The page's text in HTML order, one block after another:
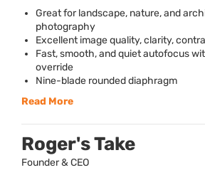
Great for landscape, nature, and
photography
Excellent image quality, clarity,
Fast, smooth, and quiet autofocus
override
Nine-blade rounded diaphragm
Read More
Roger's Take
Founder & CEO